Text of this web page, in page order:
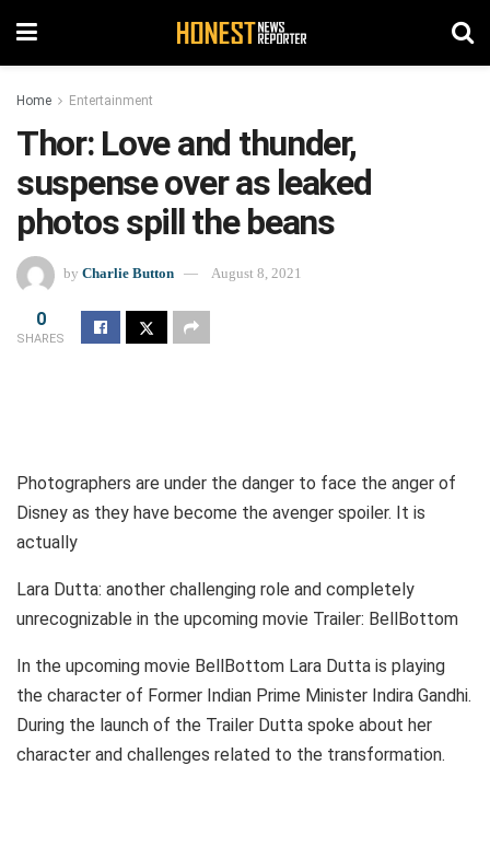
Home Entertainment
Thor: Love and thunder,
suspense over as leaked
photos spill the beans
by Charlie Button August 8, 2021
0
SHARES
Photographers are under the danger to face the anger of
Disney as they have become the avenger spoiler. It is
actually
Lara Dutta: another challenging role and completely
unrecognizable in the upcoming movie Trailer: BellBottom
In the upcoming movie BellBottom Lara Dutta is playing
the character of Former Indian Prime Minister Indira Gandhi.
During the launch of the Trailer Dutta spoke about her
character and challenges related to the transformation.